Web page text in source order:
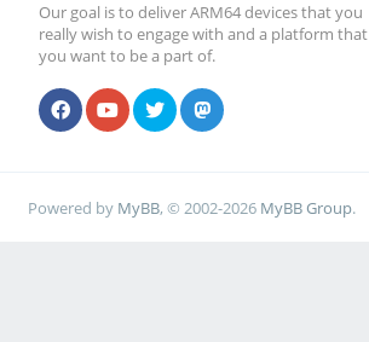
Our goal is to deliver ARM64 devices that you
really wish to engage with and a platform that
you want to be a part of.
Powered by MyBB, © 2002-2026 MyBB Group.